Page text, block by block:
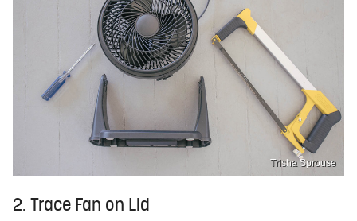
Trisha Sprouse
2. Trace Fan on Lid